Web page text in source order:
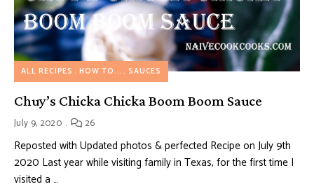
ALL RECIPES HOW TO... SAUCES
Chuy’s Chicka Chicka Boom Boom Sauce
July 9, 2020 26
Reposted with Updated photos & perfected Recipe on July 9th
2020 Last year while visiting family in Texas, for the first time I
visited a …